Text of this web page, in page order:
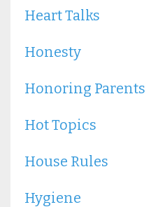
Heart Talks
Honesty
Honoring Parents
Hot Topics
House Rules
Hygiene